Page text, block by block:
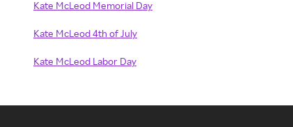
Kate McLeod Memorial Day
Kate McLeod 4th of July
Kate McLeod Labor Day